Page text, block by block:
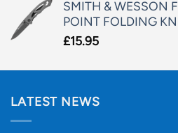
SMITH & WESSON
POINT FOLDING
£15.95
LATEST NEWS